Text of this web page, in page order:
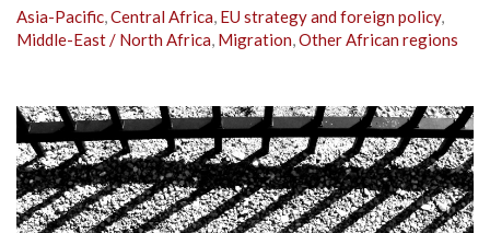
Asia-Pacific,Central Africa, EU strategy and foreign policy,
Middle-East / North Africa, Migration,Other African regions